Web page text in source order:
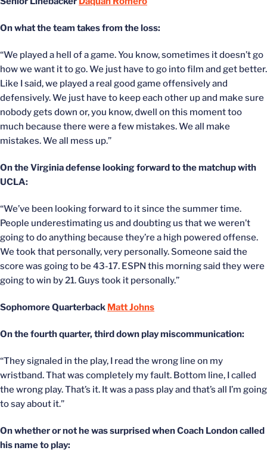
On what the team takes from the loss:
“We played a hell of a game. You know, sometimes it doesn’t go
how we want it to go. We just have to go into film and get better.
Like I said, we played a real good game offensively and
defensively. We just have to keep each other up and make sure
nobody gets down or, you know, dwell on this moment too
much because there were a few mistakes. We all make
mistakes. We all mess up.”
On the Virginia defense looking forward to the matchup with
UCLA:
“We’ve been looking forward to it since the summer time.
People underestimating us and doubting us that we weren’t
going to do anything because they’re a high powered offense.
We took that personally, very personally. Someone said the
score was going to be 43-17. ESPN this morning said they were
going to win by 21. Guys took it personally.”
Sophomore Quarterback Matt Johns
On the fourth quarter, third down play miscommunication:
“They signaled in the play, I read the wrong line on my
wristband. That was completely my fault. Bottom line, I called
the wrong play. That’s it. It was a pass play and that’s all I’m going
to say about it.”
On whether or not he was surprised when Coach London called
his name to play: